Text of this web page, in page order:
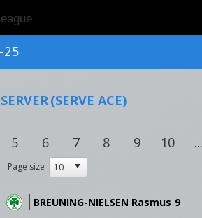
25
(SERVE ACE)
5 6 7 8 9 10 ...
Page size
BREUNING-NIELSEN Rasmus 9